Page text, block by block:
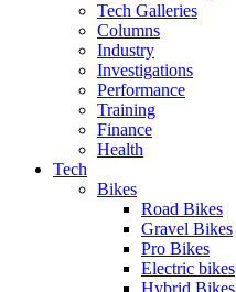
Tech Galleries
Columns
Industry
Investigations
Performance
Training
Finance
Health
Tech
Bikes
Road Bikes
Gravel Bikes
Pro Bikes
Electric bikes
Hybrid Bikes